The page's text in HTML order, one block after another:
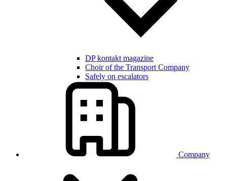
DP kontakt magazine
Choir of the Transport Company
Safely on escalators
Company